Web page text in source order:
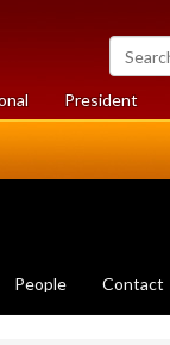
Search
of
Guelph
President
People Contact